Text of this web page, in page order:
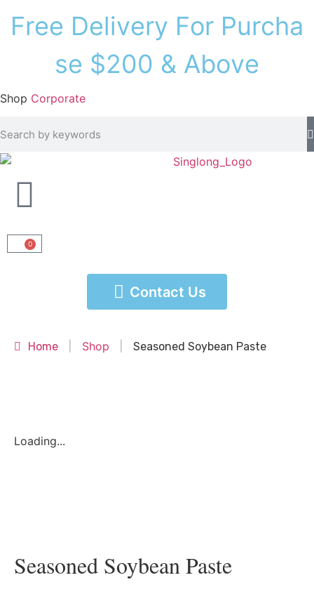
Free Delivery For Purcha
se $200 & Above
Shop Corporate
0
Contact Us
Home Shop Seasoned Soybean Paste
Loading...
Seasoned Soybean Paste